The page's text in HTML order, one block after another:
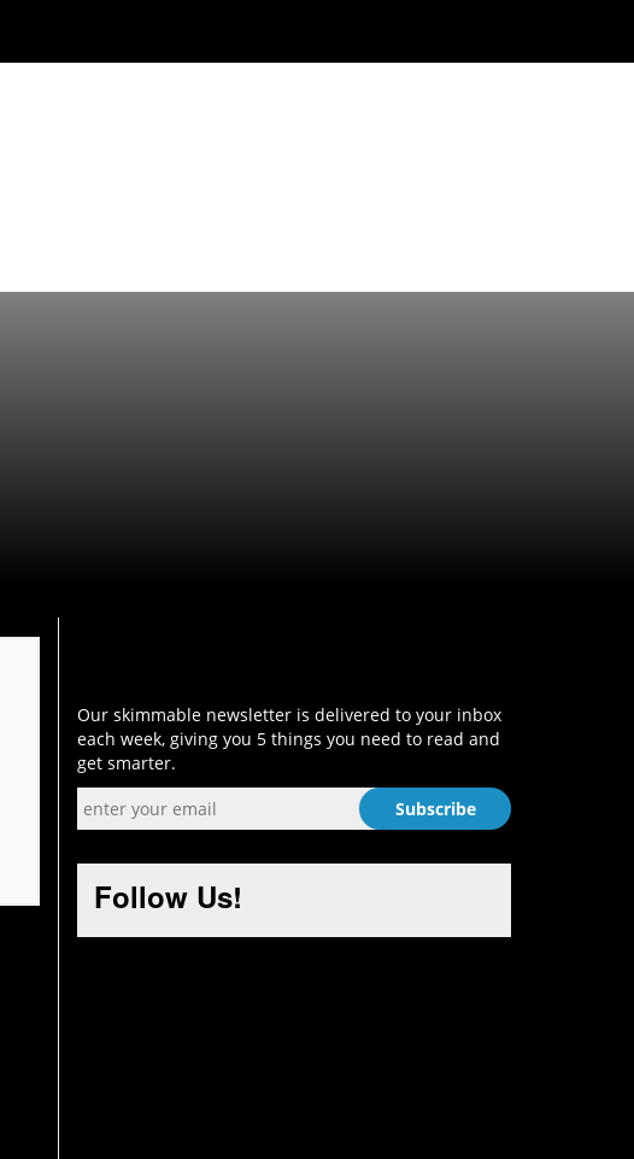
Our skimmable newsletter is delivered to your inbox
each week, giving you 5 things you need to read and
get smarter.
Follow Us!